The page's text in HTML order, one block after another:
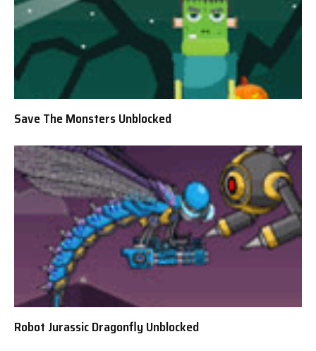
Save The Monsters Unblocked
Robot Jurassic Dragonfly Unblocked